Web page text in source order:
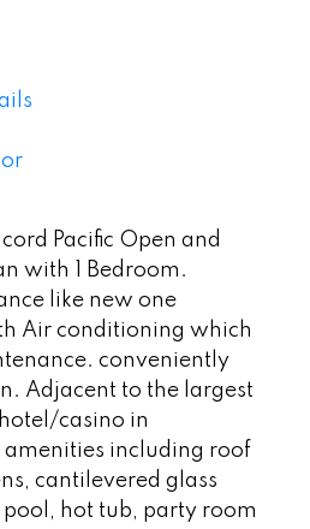
Pacific Open and
with 1 Bedroom.
like new one
Air conditioning which
conveniently
Adjacent to the largest
casino in
including roof
cantilevered glass
hot tub, party room